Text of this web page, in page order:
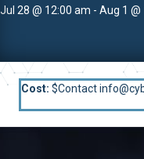
Jul 28 @ 12:00 am - Aug 1
Cost: $Contact